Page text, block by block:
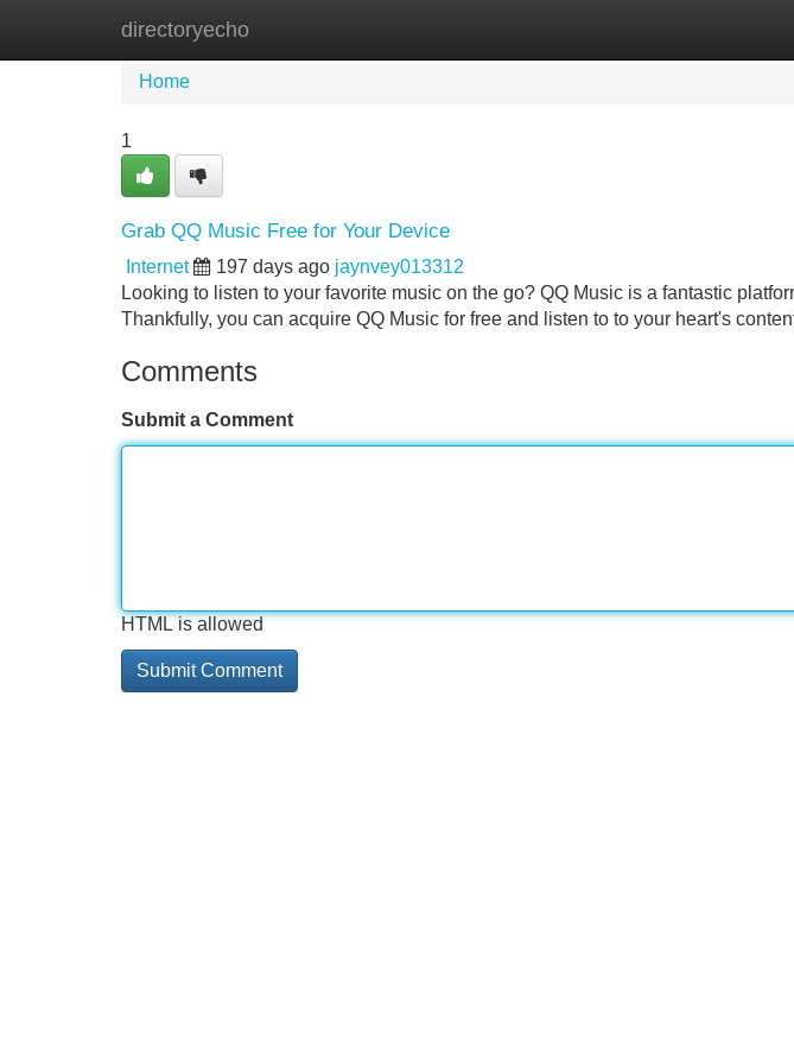
directoryecho
Home New Site Listings
Home
1
Grab QQ Music Free for Your Device
Internet 197 days ago jaynvey013312
Looking to listen to your favorite music on the go? QQ Music is a fantastic
Thankfully, you can acquire QQ Music for free and listen to to your heart's
Comments
Submit a Comment
HTML is allowed